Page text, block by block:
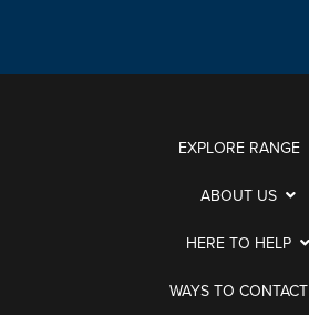
EXPLORE RANGE
ABOUT US
HERE TO HELP
WAYS TO CONTACT